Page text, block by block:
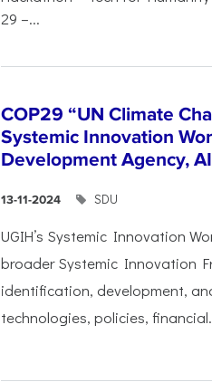
29 –...
COP29 “UN Climate
Systemic Innovation
Development Agency,
13-11-2024 SDU
UGIH’s Systemic Innovation
broader Systemic Innovation
identification, development,
technologies, policies,